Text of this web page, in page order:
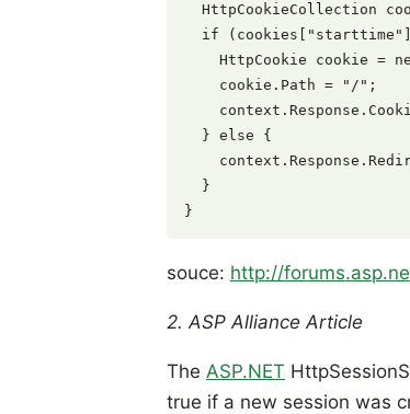
HttpCookieCollection
if
HttpCookie cookie =
    cookie.Path = "/";
  } else {
  }
souce: http://
2. ASP Alliance Article
The ASP.NET
true if a new session was